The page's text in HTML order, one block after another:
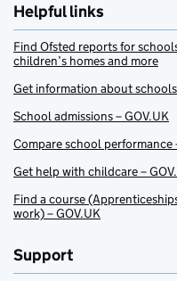
Helpful links
Find Ofsted reports for
children’s homes and more
Get information about schools
School admissions – GOV.UK
Compare school performance
Get help with childcare –
Find a course
work) – GOV.UK
Support